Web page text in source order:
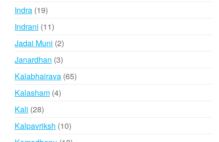
Indra 1919
products
Indrani 1111
products
Jadai Muni 22
products
Janardhan 33
products
Kalabhairava 6565
Kalasham 44
Kali 2828
products
Kalpavriksh 1010
products